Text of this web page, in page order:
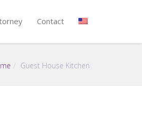
Contact
Guest House Kitchen